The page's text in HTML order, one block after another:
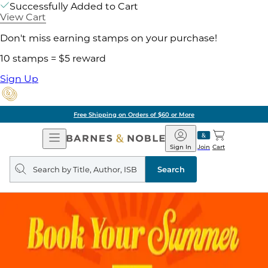
Successfully Added to Cart
View Cart
Don't miss earning stamps on your purchase!
10 stamps = $5 reward
Sign Up
Free Shipping on Orders of $60 or More
Open
Navigation
Barnes
&
Noble
Join
Sign In Cart
Search
query
Search